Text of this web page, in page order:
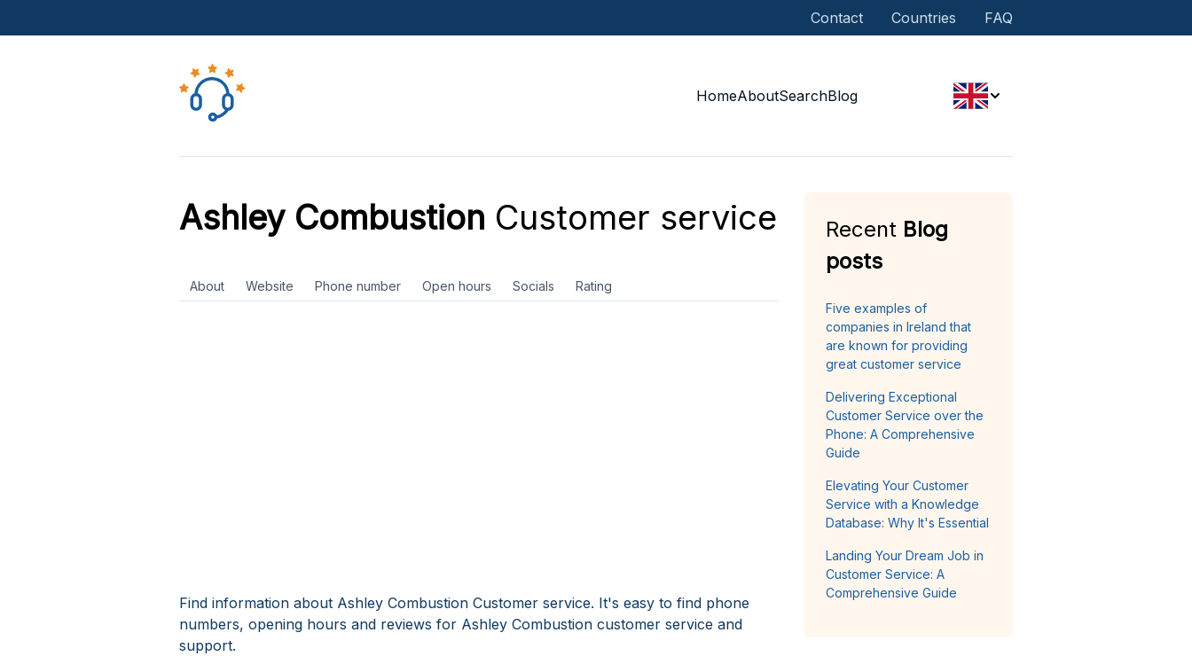
Contact Countries FAQ
HomeAboutSearchBlog
Ashley Combustion Customer service
About Website Phone number Open hours Socials Rating
Find information about Ashley Combustion Customer service. It's easy to find phone
numbers, opening hours and reviews for Ashley Combustion customer service and
support.
Recent Blog
posts
Five examples of
companies in Ireland that
are known for providing
great customer service
Delivering Exceptional
Customer Service over the
Phone: A Comprehensive
Guide
Elevating Your Customer
Service with a Knowledge
Database: Why It's Essential
Landing Your Dream Job in
Customer Service: A
Comprehensive Guide